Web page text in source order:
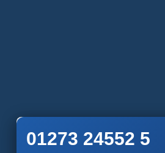
01273 24552 5